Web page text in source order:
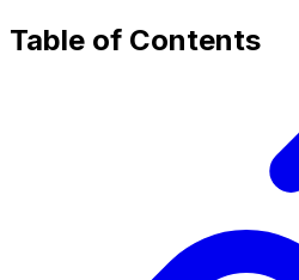
Table of Contents